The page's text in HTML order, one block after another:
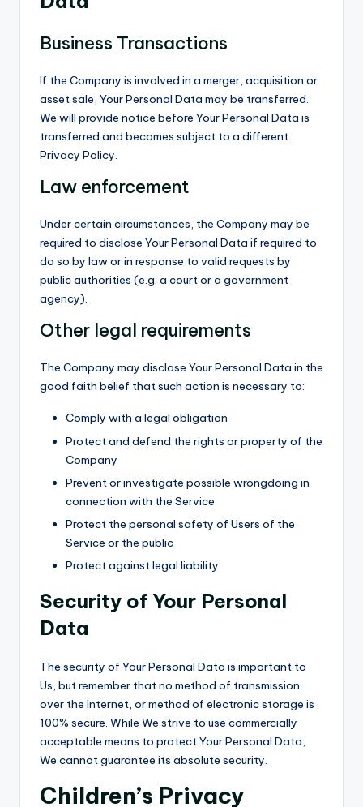
Business Transactions
If the Company is involved in a merger, acquisition or
asset sale, Your Personal Data may be transferred.
We will provide notice before Your Personal Data is
transferred and becomes subject to a different
Privacy Policy.
Law enforcement
Under certain circumstances, the Company may be
required to disclose Your Personal Data if required to
do so by law or in response to valid requests by
public authorities (e.g. a court or a government
agency).
Other legal requirements
The Company may disclose Your Personal Data in the
good faith belief that such action is necessary to:
Comply with a legal obligation
Protect and defend the rights or property of the
Company
Prevent or investigate possible wrongdoing in
connection with the Service
Protect the personal safety of Users of the
Service or the public
Protect against legal liability
Security of Your Personal
Data
The security of Your Personal Data is important to
Us, but remember that no method of transmission
over the Internet, or method of electronic storage is
100% secure. While We strive to use commercially
acceptable means to protect Your Personal Data,
We cannot guarantee its absolute security.
Children’s Privacy